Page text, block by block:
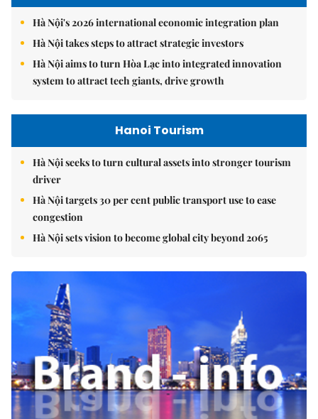
Hà Nội's 2026 international economic integration plan
Hà Nội takes steps to attract strategic investors
Hà Nội aims to turn Hòa Lạc into integrated innovation
system to attract tech giants, drive growth
Hanoi Tourism
Hà Nội seeks to turn cultural assets into stronger tourism
driver
Hà Nội targets 30 per cent public transport use to ease
congestion
Hà Nội sets vision to become global city beyond 2065